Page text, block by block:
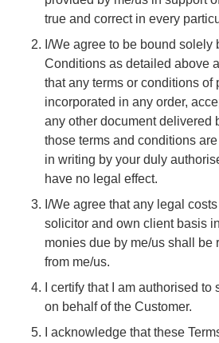
true and correct in every
I/We agree to be bound solely
Conditions as detailed above
that any terms or conditions of
incorporated in any order,
any other document delivered
those terms and conditions
in writing by your duly
have no legal effect.
I/We agree that any legal
solicitor and own client basis
monies due by me/us shall be
from me/us.
I certify that I am authorised
on behalf of the Customer.
I acknowledge that these